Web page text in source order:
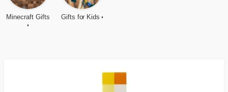
Minecraft Gifts Gifts for Kids